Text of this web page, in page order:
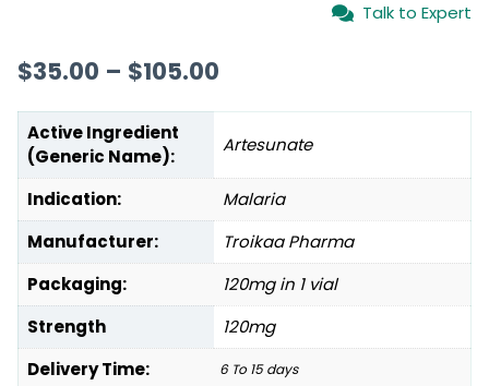
Talk to Expert
$35.00 – $105.00
Active Ingredient
(Generic Name):
Artesunate
Indication:
Malaria
Manufacturer:
Troikaa Pharma
Packaging:
120mg in 1 vial
Strength
120mg
Delivery Time:
6 To 15 days